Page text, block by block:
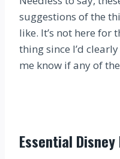
suggestions of the
like. It’s not here for
thing since I’d
me know if any of
Essential